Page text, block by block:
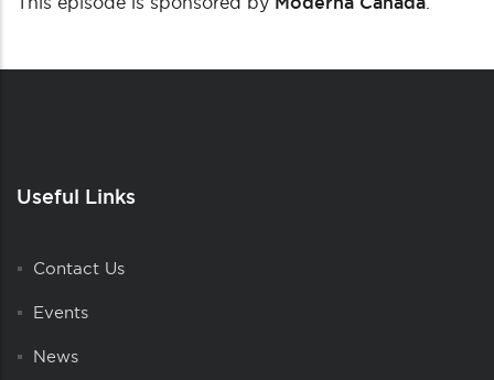
Useful Links
Contact Us
Events
News